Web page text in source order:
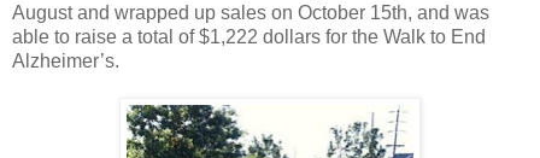
August and wrapped up sales on October 15th, and was
able to raise a total of $1,222 dollars for the Walk to End
Alzheimer’s.